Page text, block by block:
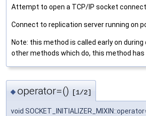
Attempt to open a TCP/IP socket
Connect to replication server running on
Note: this method is called early on
other methods which do, this method
◆operator=() [1/2]
void